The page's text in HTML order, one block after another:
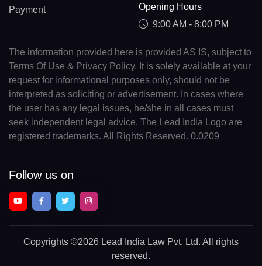
Payment
Opening Hours
9:00 AM - 8:00 PM
The information provided here is provided AS IS, subject to
Terms Of Use & Privacy Policy. It is solely available at your
request for informational purposes only, should not be
interpreted as soliciting or advertisement. In cases where
the user has any legal issues, he/she in all cases must
seek independent legal advice. The Lead India Logo are
registered trademarks. All Rights Reserved. 0.0209
Follow us on
Copyrights ©2026 Lead India Law Pvt. Ltd. All rights
reserved.